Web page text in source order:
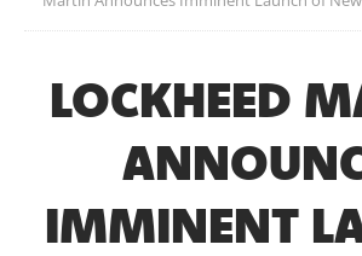
LOCKHEED
IMMINENT